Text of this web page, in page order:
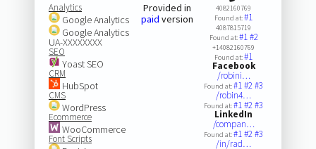
Analytics
Google Analytics
Google Analytics
UA-XXXXXXXX
SEO
Yoast SEO
CRM
HubSpot
CMS
WordPress
Ecommerce
WooCommerce
Font Scripts
Provided in
paid version
4082160769
Found at:#1
4087815719
Found at:#1#2
+14082160769
Found at:#1
Facebook
/robini…
Found at:#1#2#3
/robin4…
Found at:#1#2#3
LinkedIn
/compan…
Found at:#1#2#3
/in/rad…